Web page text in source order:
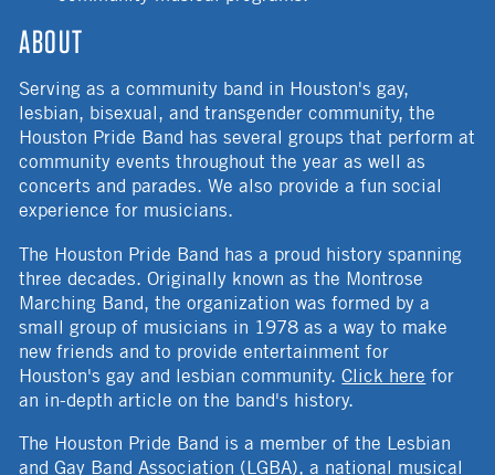
ABOUT
Serving as a community band in Houston's gay,
lesbian, bisexual, and transgender community, the
Houston Pride Band has several groups that perform at
community events throughout the year as well as
concerts and parades. We also provide a fun social
experience for musicians.
The Houston Pride Band has a proud history spanning
three decades. Originally known as the Montrose
Marching Band, the organization was formed by a
small group of musicians in 1978 as a way to make
new friends and to provide entertainment for
Houston's gay and lesbian community.Click here for
an in-depth article on the band's history.
The Houston Pride Band is a member of the Lesbian
and Gay Band Association (LGBA), a national musical